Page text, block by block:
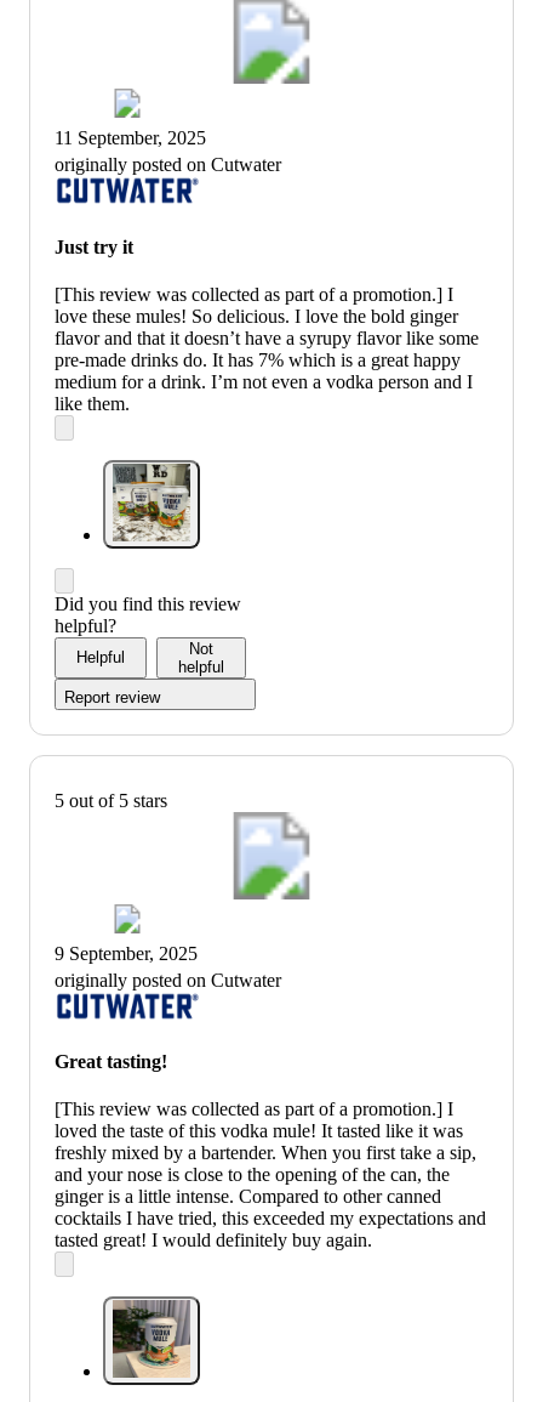
11 September, 2025
originally posted on Cutwater
Just try it
[This review was collected as part of a promotion.] I
love these mules! So delicious. I love the bold ginger
flavor and that it doesn’t have a syrupy flavor like some
pre-made drinks do. It has 7% which is a great happy
medium for a drink. I’m not even a vodka person and I
like them.
Did you find this review
helpful?
Helpful
Not
helpful
Report review
5 out of 5 stars
9 September, 2025
originally posted on Cutwater
Great tasting!
[This review was collected as part of a promotion.] I
loved the taste of this vodka mule! It tasted like it was
freshly mixed by a bartender. When you first take a sip,
and your nose is close to the opening of the can, the
ginger is a little intense. Compared to other canned
cocktails I have tried, this exceeded my expectations and
tasted great! I would definitely buy again.